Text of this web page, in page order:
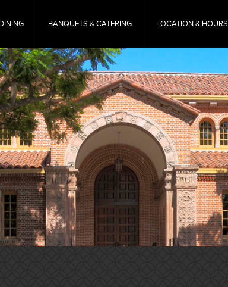
DINING BANQUETS & CATERING LOCATION & HOURS